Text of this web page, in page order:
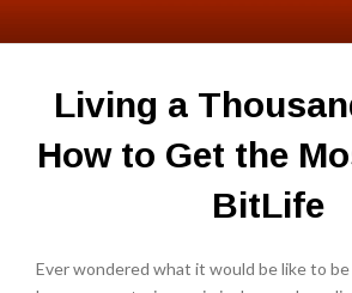
Living a
How to Get the
BitLife
Ever wondered what it would be like to